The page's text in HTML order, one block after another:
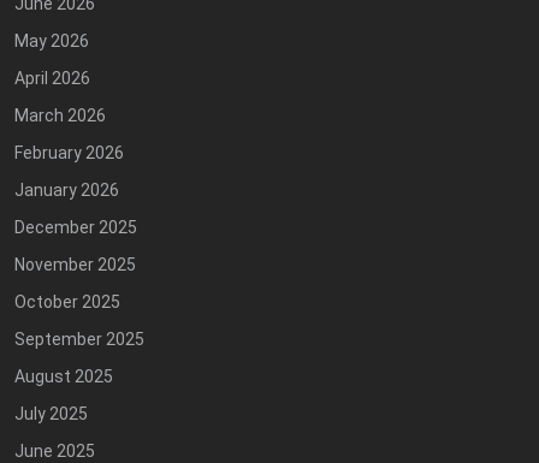
May 2026
April 2026
March 2026
February 2026
January 2026
December 2025
November 2025
October 2025
September 2025
August 2025
July 2025
June 2025